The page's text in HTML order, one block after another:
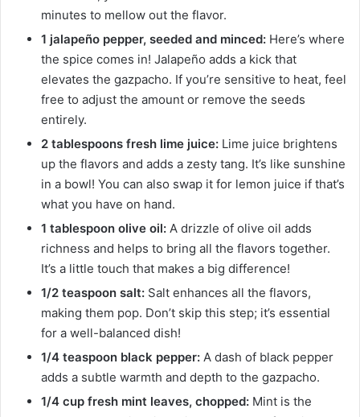
minutes to mellow out the flavor.
1 jalapeño pepper, seeded and minced: Here’s where
the spice comes in! Jalapeño adds a kick that
elevates the gazpacho. If you’re sensitive to heat, feel
free to adjust the amount or remove the seeds
entirely.
2 tablespoons fresh lime juice: Lime juice brightens
up the flavors and adds a zesty tang. It’s like sunshine
in a bowl! You can also swap it for lemon juice if that’s
what you have on hand.
1 tablespoon olive oil: A drizzle of olive oil adds
richness and helps to bring all the flavors together.
It’s a little touch that makes a big difference!
1/2 teaspoon salt: Salt enhances all the flavors,
making them pop. Don’t skip this step; it’s essential
for a well-balanced dish!
1/4 teaspoon black pepper: A dash of black pepper
adds a subtle warmth and depth to the gazpacho.
1/4 cup fresh mint leaves, chopped: Mint is the